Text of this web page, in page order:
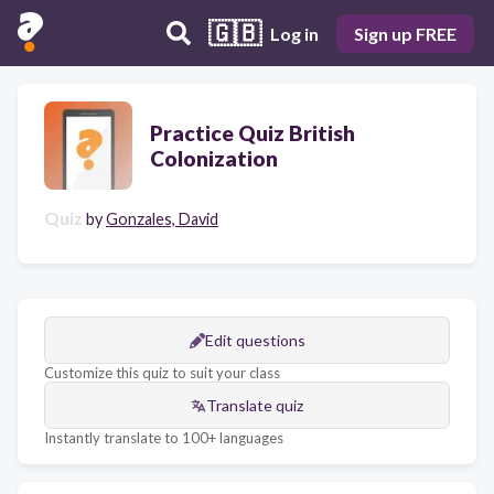
🇬🇧 Log in Sign up FREE
Practice Quiz British
Colonization
Quiz byGonzales, David
Edit questions
Customize this quiz to suit your class
Translate quiz
Instantly translate to 100+ languages